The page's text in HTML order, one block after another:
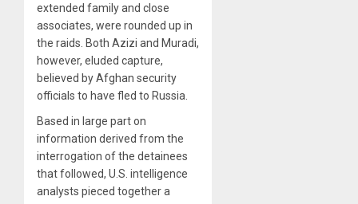
extended family and close
associates, were rounded up in
the raids. Both Azizi and Muradi,
however, eluded capture,
believed by Afghan security
officials to have fled to Russia.
Based in large part on
information derived from the
interrogation of the detainees
that followed, U.S. intelligence
analysts pieced together a